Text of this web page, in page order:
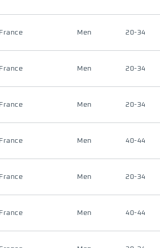
France Men 20-34
France Men 20-34
France Men 20-34
France Men 40-44
France Men 20-34
France Men 40-44